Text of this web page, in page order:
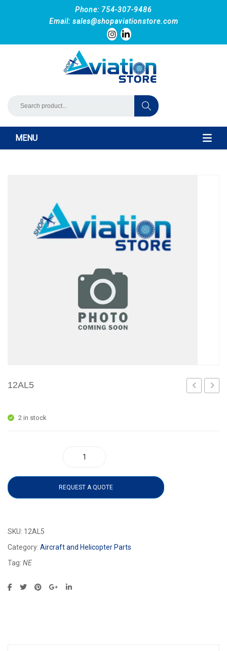
Phone: 754-307-9486
Email: sales@shopaviationstore.com
MENU
12AL5
2 in stock
REQUEST A QUOTE
SKU: 12AL5
Category: Aircraft and Helicopter Parts
Tag: NE